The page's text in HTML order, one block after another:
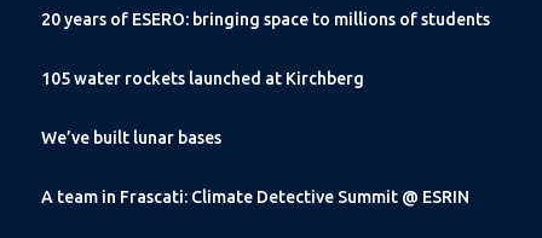
20 years of ESERO: bringing space to millions of students
105 water rockets launched at Kirchberg
We’ve built lunar bases
A team in Frascati: Climate Detective Summit @ ESRIN